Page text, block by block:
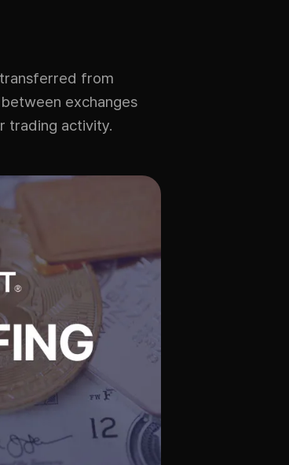
transferred from
exchanges
trading activity.